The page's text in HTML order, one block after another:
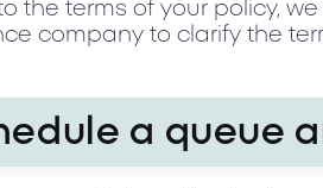
the terms of your policy,
company to clarify the
a queue